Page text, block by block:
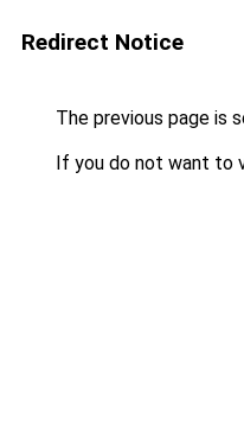
Redirect Notice
The previous page is
If you do not want to